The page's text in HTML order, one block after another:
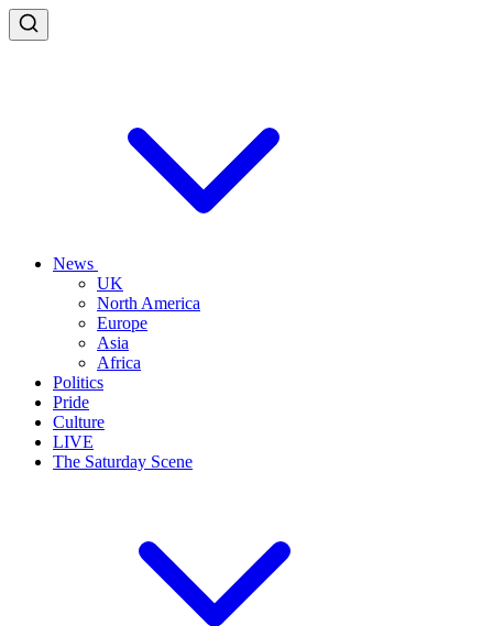
News
UK
North America
Europe
Asia
Africa
Politics
Pride
Culture
LIVE
The Saturday Scene